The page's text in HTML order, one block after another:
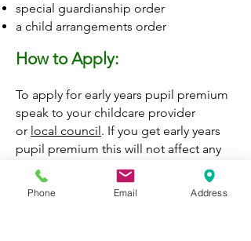
special guardianship order
a child arrangements order
How to Apply:
To apply for early years pupil premium
speak to your childcare provider
or local council. If you get early years
pupil premium this will not affect any
other benefits you may be entitled to.
Contact the Children and Families
Phone Email Address